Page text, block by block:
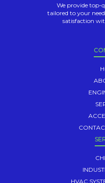
We provide top-
tailored to your
satisfaction
HVAC